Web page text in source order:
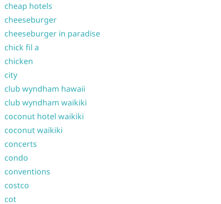
cheap hotels
cheeseburger
cheeseburger in paradise
chick fil a
chicken
city
club wyndham hawaii
club wyndham waikiki
coconut hotel waikiki
coconut waikiki
concerts
condo
conventions
costco
cot